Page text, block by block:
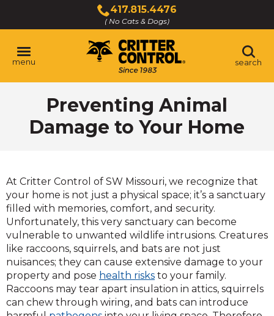
Main
Content
417.815.4476
( No Cats & Dogs)
Click
to
call
menu search
Preventing Animal
Damage to Your Home
At Critter Control of SW Missouri, we recognize that
your home is not just a physical space; it’s a sanctuary
filled with memories, comfort, and security.
Unfortunately, this very sanctuary can become
vulnerable to unwanted wildlife intrusions. Creatures
like raccoons, squirrels, and bats are not just
nuisances; they can cause extensive damage to your
property and pose health risks to your family.
Raccoons may tear apart insulation in attics, squirrels
can chew through wiring, and bats can introduce